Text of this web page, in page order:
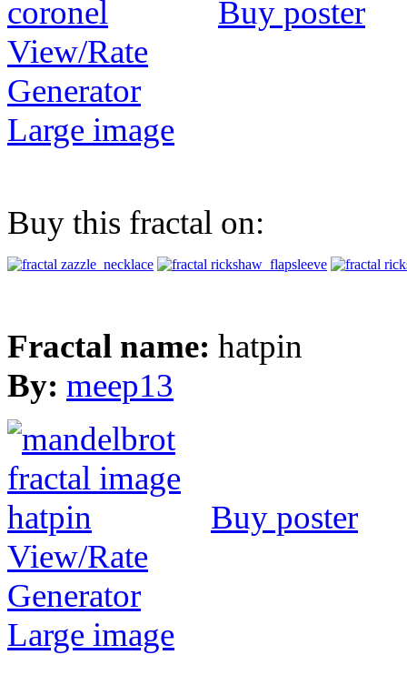
Buy poster
View/Rate
Generator
Large image
Buy this fractal on:
Fractal name: hatpin
By: meep13
Buy poster
View/Rate
Generator
Large image